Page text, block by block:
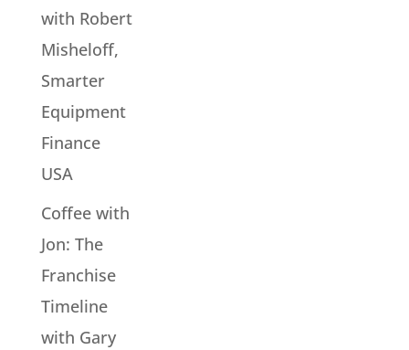
with Robert
Misheloff,
Smarter
Equipment
Finance
USA
Coffee with
Jon: The
Franchise
Timeline
with Gary